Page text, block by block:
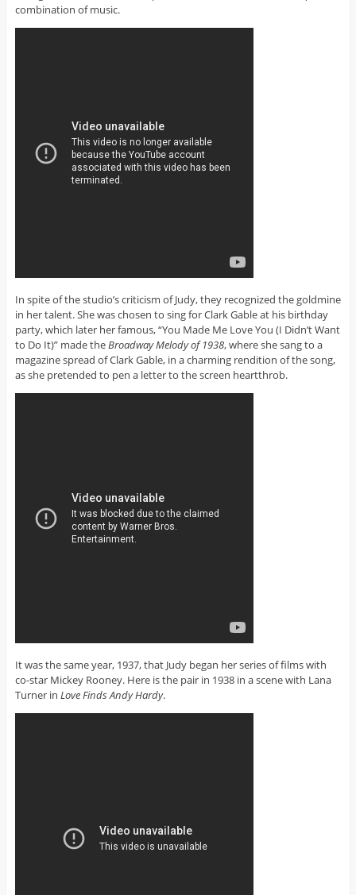
combination of music.
In spite of the studio’s criticism of Judy, they recognized the goldmine
in her talent. She was chosen to sing for Clark Gable at his birthday
party, which later her famous, “You Made Me Love You (I Didn’t Want
to Do It)” made theBroadway Melody of 1938, where she sang to a
magazine spread of Clark Gable, in a charming rendition of the song,
as she pretended to pen a letter to the screen heartthrob.
It was the same year, 1937, that Judy began her series of films with
co-star Mickey Rooney. Here is the pair in 1938 in a scene with Lana
Turner in Love Finds Andy Hardy.